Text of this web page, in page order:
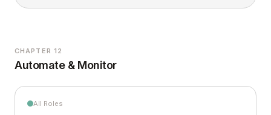
CHAPTER 12
Automate & Monitor
All Roles